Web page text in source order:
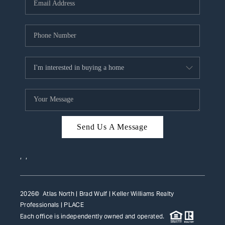
WHO WE ARE
REVIEWS
CAREERS
ABOUT PLACE
CONNECT
TOP AREAS
Send Us A Message
, ,
2026© Atlas North | Brad Wulf | Keller Williams Realty
Professionals | PLACE
Each office is independently owned and operated.